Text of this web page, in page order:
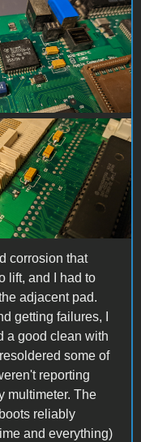
2.jpg
3.jpg
corrosion that
lift, and I had to
adjacent pad.
getting failures, I
a good clean with
some of
reporting
multimeter. The
reliably
and everything)